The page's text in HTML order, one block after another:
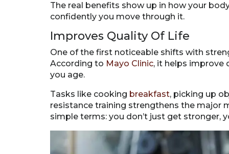
The real benefits show up in how your
confidently you move through it.
Improves Quality Of Life
One of the first noticeable shifts with
According to Mayo Clinic, it helps improve
you age.
Tasks like cooking breakfast, picking up
resistance training strengthens the major
simple terms: you don’t just get stronger,